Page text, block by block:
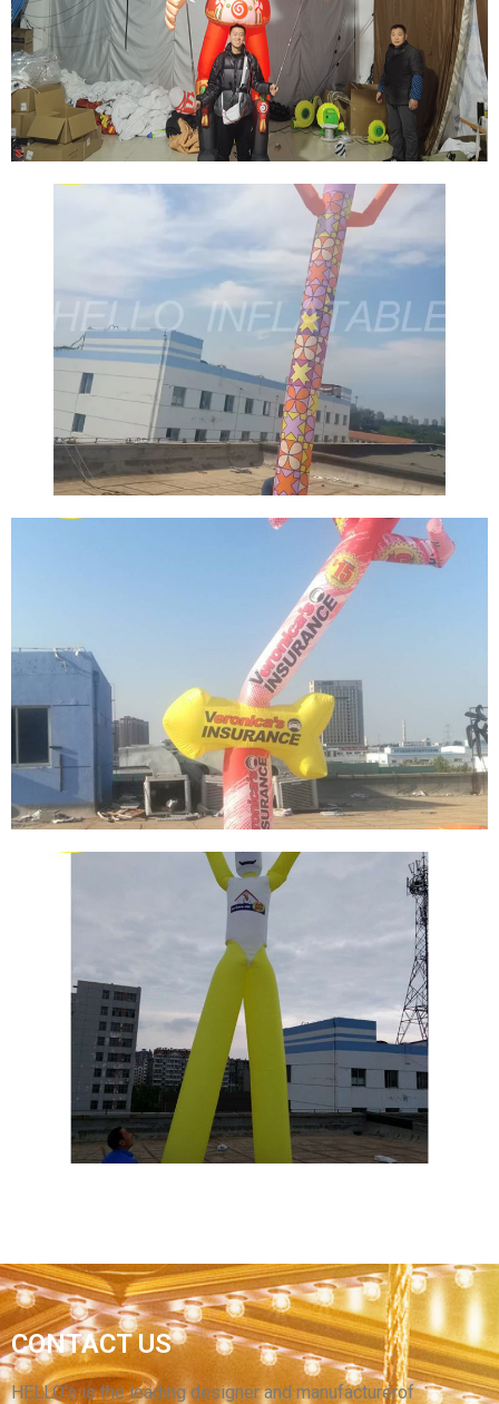
THE LATEST JUMPING SOLDIER TOY
POPULARITY MODEL ADVERTISING
INFLATABLE AIR DANCER CUSTOM
INFLATABLE TUBE MAN FOR EVENT
DECORATIONS
View More
THE NEW DESIGN ADVERTISING INFLATABLE
AIR DANCER HIGH QUALITY BLOW UP TUBE
MAN SKY DANCER
View More
CUSTOM MADE AIR DANCER YELLOW SKY
DANCERS PINK WACKY WAVING INFLATABLE
TUBE GUY FOR EVENTS
View More
CUSTOM LOGO ADVERTISING INFLATABLE
SKY DANCER BALLOONS YELLOW WACKY
WAVING MAN INFLATABLE AIR DANCER
CONTACT US
HELLO’s is the leading designer and manufacturerof